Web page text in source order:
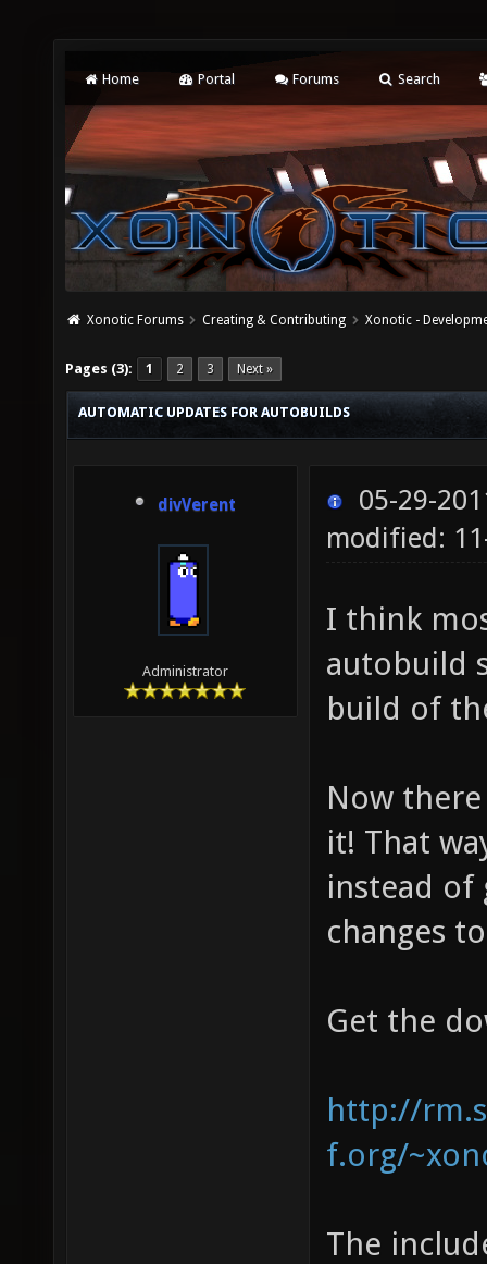
Home Portal Forums Search
Xonotic Forums Creating & Contributing Xonotic -
Pages (3): 1 2 3 Next »
AUTOMATIC UPDATES FOR AUTOBUILDS
divVerent
Administrator
05-29-
modified:
I think
autobuild
build of
Now
it! That
instead of
changes
Get the
http://
f.org/
The